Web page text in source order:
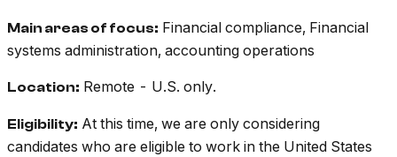
Main areas of focus: Financial compliance, Financial
systems administration, accounting operations
Location: Remote - U.S. only.
Eligibility: At this time, we are only considering
candidates who are eligible to work in the United States